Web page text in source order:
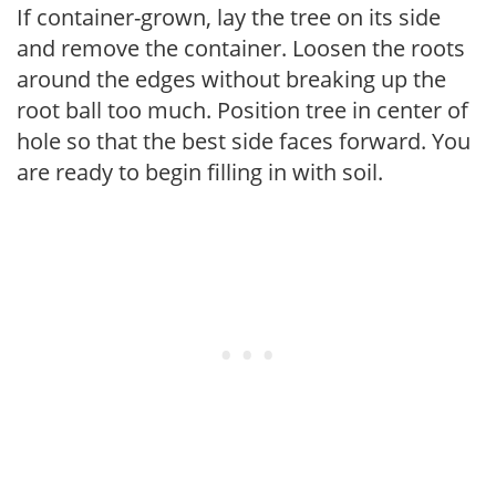
If container-grown, lay the tree on its side
and remove the container. Loosen the roots
around the edges without breaking up the
root ball too much. Position tree in center of
hole so that the best side faces forward. You
are ready to begin filling in with soil.